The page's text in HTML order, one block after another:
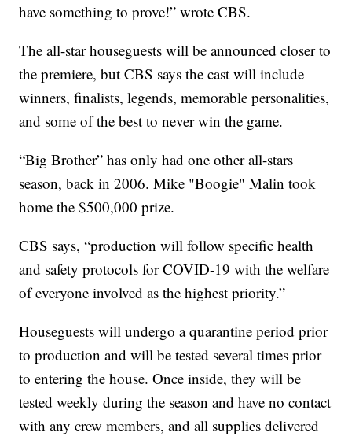
have something to prove!” wrote CBS.
The all-star houseguests will be announced closer to
the premiere, but CBS says the cast will include
winners, finalists, legends, memorable personalities,
and some of the best to never win the game.
“Big Brother” has only had one other all-stars
season, back in 2006. Mike "Boogie" Malin took
home the $500,000 prize.
CBS says, “production will follow specific health
and safety protocols for COVID-19 with the welfare
of everyone involved as the highest priority.”
Houseguests will undergo a quarantine period prior
to production and will be tested several times prior
to entering the house. Once inside, they will be
tested weekly during the season and have no contact
with any crew members, and all supplies delivered